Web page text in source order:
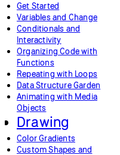
Get Started
Variables and Change
Conditionals and
Interactivity
Organizing Code with
Functions
Repeating with Loops
Data Structure Garden
Animating with Media
Objects
Drawing
Color Gradients
Custom Shapes and